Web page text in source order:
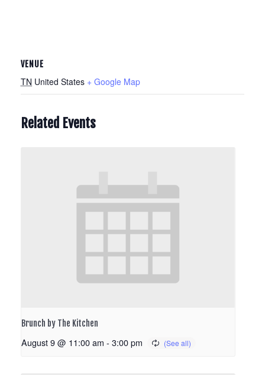
VENUE
TN United States + Google Map
Related Events
Brunch by The Kitchen
August 9 @ 11:00 am - 3:00 pm